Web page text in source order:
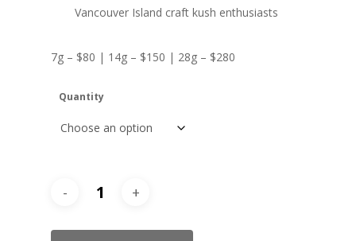
Vancouver Island craft kush enthusiasts
7g – $80 | 14g – $150 | 28g – $280
Quantity